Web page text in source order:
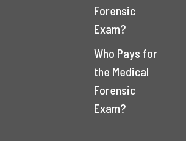
Forensic
Exam?
Who Pays for
the Medical
Forensic
Exam?